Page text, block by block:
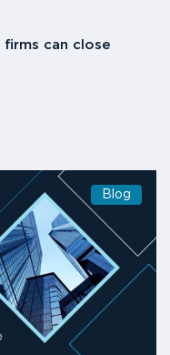
firms can close
Blog